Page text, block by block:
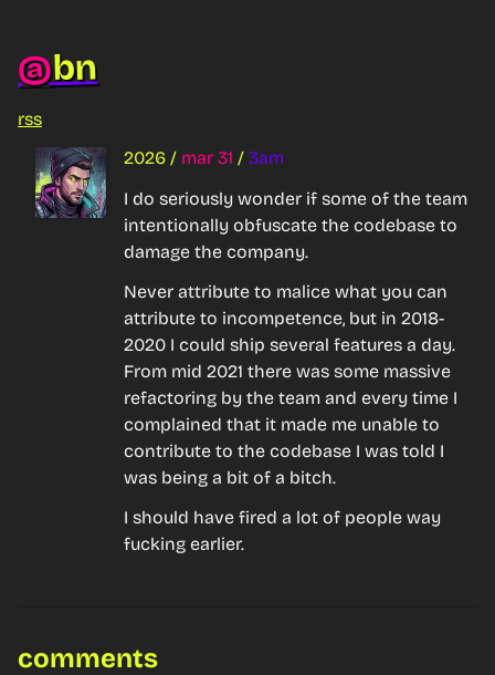
@bn
rss
2026 / mar 31 / 3am
I do seriously wonder if some of the team
intentionally obfuscate the codebase to
damage the company.
Never attribute to malice what you can
attribute to incompetence, but in 2018-
2020 I could ship several features a day.
From mid 2021 there was some massive
refactoring by the team and every time I
complained that it made me unable to
contribute to the codebase I was told I
was being a bit of a bitch.
I should have fired a lot of people way
fucking earlier.
comments